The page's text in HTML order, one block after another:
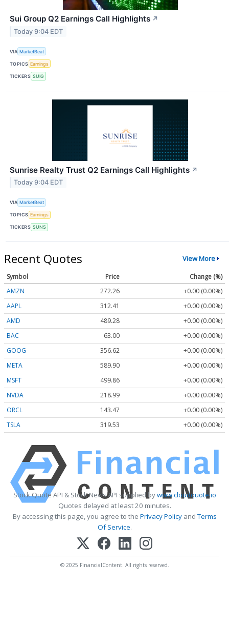
Sui Group Q2 Earnings Call Highlights ↗
Today 9:04 EDT
VIA MarketBeat
TOPICS Earnings
TICKERS SUIG
Sunrise Realty Trust Q2 Earnings Call Highlights ↗
Today 9:04 EDT
VIA MarketBeat
TOPICS Earnings
TICKERS SUNS
Recent Quotes View More
Symbol Price
Change (%)
AMZN
272.26
+0.00 (0.00%)
AAPL
312.41
+0.00 (0.00%)
AMD
489.28
+0.00 (0.00%)
BAC
63.00
+0.00 (0.00%)
GOOG
356.62
+0.00 (0.00%)
META
589.90
+0.00 (0.00%)
MSFT
499.86
+0.00 (0.00%)
NVDA
218.99
+0.00 (0.00%)
ORCL
143.47
+0.00 (0.00%)
TSLA
319.53 +0.00 (0.00%)
Stock Quote API & Stock News API supplied bywww.cloudquote.io
Quotes delayed at least 20 minutes.
By accessing this page, you agree to the Privacy PolicyandTerms
Of Service.
© 2025 FinancialContent. All rights reserved.